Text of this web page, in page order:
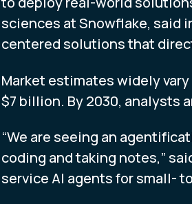
sciences at Snowflake, said
centered solutions that
Market estimates widely
$7 billion. By 2030, analysts
“We are seeing an
coding and taking notes,”
service AI agents for small-